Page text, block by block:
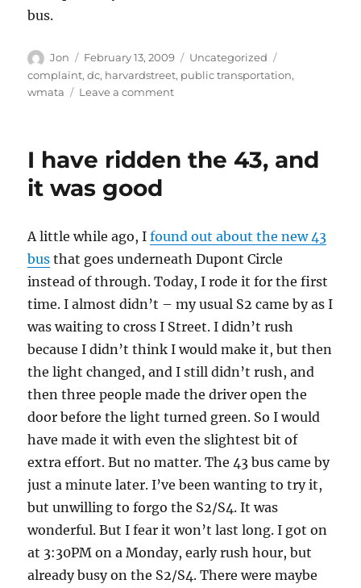
bus.
Author
Jon
Posted
on
February 13, 2009 Categories
Uncategorized
complaint,dc, harvardstreet, public transportation,
wmata
Leave a commenton
the
I have ridden the 43, and
it was good
A little while ago, Ifound out about the new 43
bus that goes underneath Dupont Circle
instead of through. Today, I rode it for the first
time. I almost didn’t – my usual S2 came by as I
was waiting to cross I Street. I didn’t rush
because I didn’t think I would make it, but then
the light changed, and I still didn’t rush, and
then three people made the driver open the
door before the light turned green. So I would
have made it with even the slightest bit of
extra effort. But no matter. The 43 bus came by
just a minute later. I’ve been wanting to try it,
but unwilling to forgo the S2/S4. It was
wonderful. But I fear it won’t last long. I got on
at 3:30PM on a Monday, early rush hour, but
already busy on the S2/S4. There were maybe